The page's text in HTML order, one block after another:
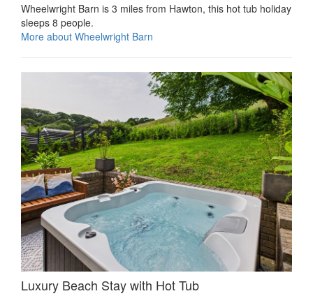
Wheelwright Barn is 3 miles from Hawton, this hot tub holiday
sleeps 8 people.
More about Wheelwright Barn
Luxury Beach Stay with Hot Tub